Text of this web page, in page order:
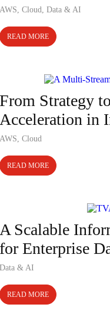
AWS ,Cloud ,Data & AI
READ MORE
From Strategy
Acceleration in
AWS,Cloud
READ MORE
A Scalable
for Enterprise
Data & AI
READ MORE